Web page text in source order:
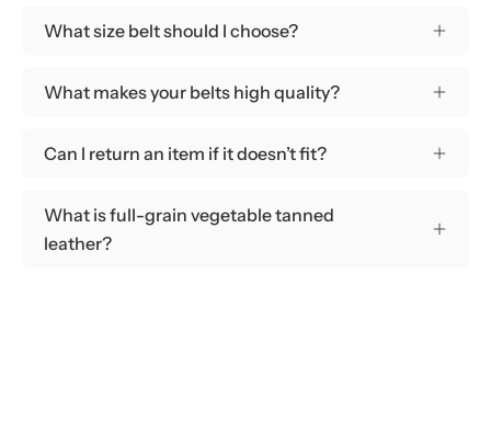
What size belt should I choose?
What makes your belts high quality?
Can I return an item if it doesn’t fit?
What is full-grain vegetable tanned
leather?